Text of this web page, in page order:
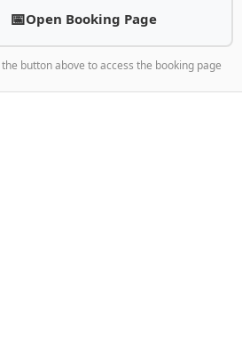
Open Booking Page
the button above to access the booking page